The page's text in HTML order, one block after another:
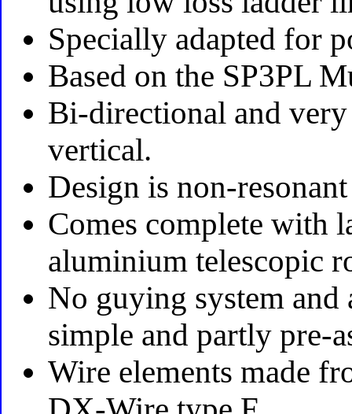
Specially adapted for
Based on the SP3PL
Bi-directional and
vertical.
Design is non-
Comes complete with
aluminium telescopic
No guying system
simple and partly pre-
Wire elements made